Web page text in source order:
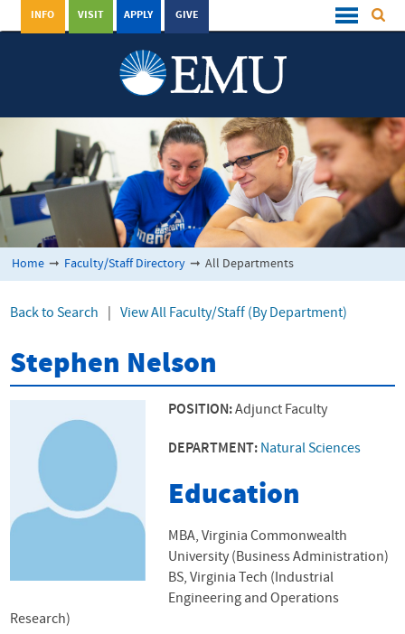
GIVE
APPLY
VISIT
INFO
Home ➞ Faculty/Staff Directory ➞ All Departments
Back to Search View All Faculty/Staff (By Department)
Stephen Nelson
POSITION:Adjunct Faculty
DEPARTMENT: Natural Sciences
Education
MBA, Virginia Commonwealth
University (Business Administration)
BS, Virginia Tech (Industrial
Engineering and Operations
Research)